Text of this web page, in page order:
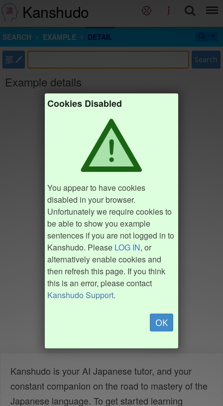
Kanshudo
SEARCH EXAMPLE DETAIL
部 Search
Example details
Cookies Disabled
You appear to have cookies
disabled in your browser.
Unfortunately we require cookies to
be able to show you example
sentences if you are not logged in to
Kanshudo. Please LOG IN, or
alternatively enable cookies and
then refresh this page. If you think
this is an error, please contact
Kanshudo Support.
OK
Kanshudo is your AI Japanese tutor, and your
constant companion on the road to mastery of the
Japanese language. To get started learning